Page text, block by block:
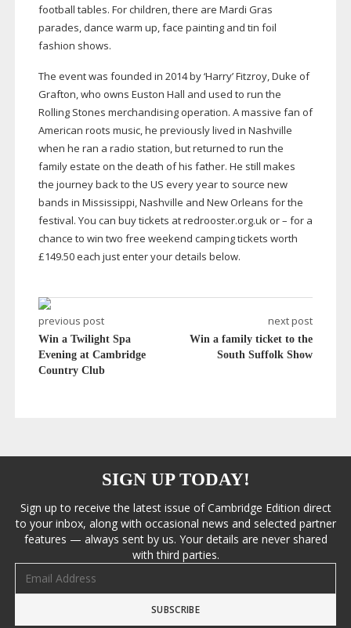
football tables. For children, there are Mardi Gras
parades, dance warm up, face painting and tin foil
fashion shows.
The event was founded in 2014 by ‘Harry’ Fitzroy, Duke of
Grafton, who owns Euston Hall and used to run the
Rolling Stones merchandising operation. A massive fan of
American roots music, he previously lived in Nashville
when he ran a radio station, but returned to run the
family estate on the death of his father. He still makes
the journey back to the US every year to source new
bands in Mississippi, Nashville and New Orleans for the
festival. You can buy tickets at redrooster.org.uk or – for a
chance to win two free weekend camping tickets worth
£149.50 each just enter your details below.
previous post
Win a Twilight Spa
Evening at Cambridge
Country Club
next post
Win a family ticket to the
South Suffolk Show
SIGN UP TODAY!
Sign up to receive the latest issue of Cambridge Edition direct
to your inbox, along with occasional news and selected partner
features — always sent by us. Your details are never shared
with third parties.